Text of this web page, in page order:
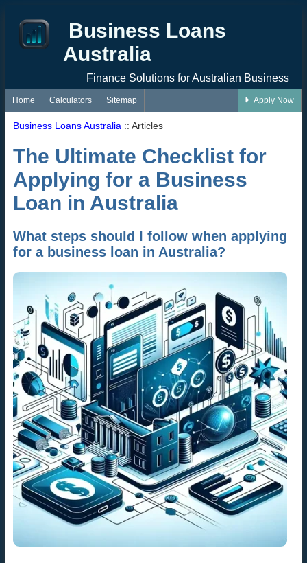
Business Loans
Australia
Finance Solutions for Australian Business
Home Calculators Sitemap Apply Now
Business Loans Australia :: Articles
The Ultimate Checklist for
Applying for a Business
Loan in Australia
What steps should I follow when applying
for a business loan in Australia?